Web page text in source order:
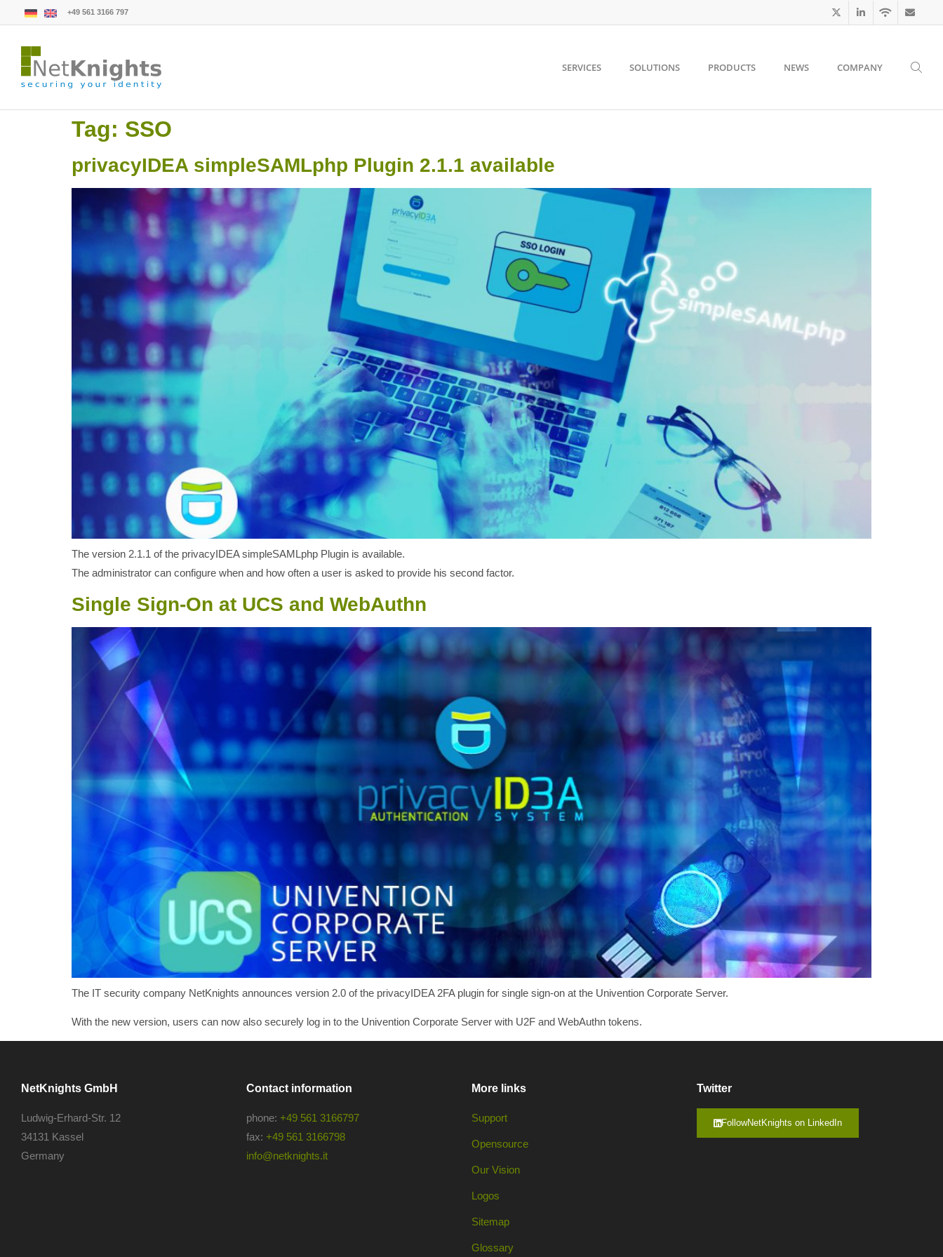
+49 561 3166 797
SERVICES SOLUTIONS PRODUCTS NEWS COMPANY
Tag: SSO
privacyIDEA simpleSAMLphp Plugin 2.1.1 available
The version 2.1.1 of the privacyIDEA simpleSAMLphp Plugin is available.
The administrator can configure when and how often a user is asked to provide his second factor.
Single Sign-On at UCS and WebAuthn
The IT security company NetKnights announces version 2.0 of the privacyIDEA 2FA plugin for single sign-on at the Univention Corporate Server.
With the new version, users can now also securely log in to the Univention Corporate Server with U2F and WebAuthn tokens.
NetKnights GmbH
Ludwig-Erhard-Str. 12
34131 Kassel
Germany
Contact information
phone: +49 561 3166797
fax: +49 561 3166798
info@netknights.it
More links
Support
Opensource
Our Vision
Logos
Sitemap
Glossary
Twitter
FollowNetKnights on LinkedIn